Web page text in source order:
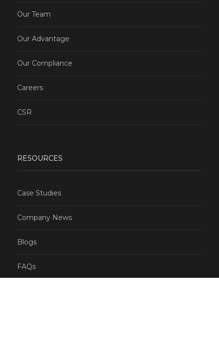
Our Team
Our Advantage
Our Compliance
Careers
CSR
RESOURCES
Case Studies
Company News
Blogs
FAQs